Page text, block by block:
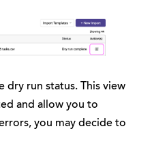
dry run status. This view
and allow you to
you may decide to